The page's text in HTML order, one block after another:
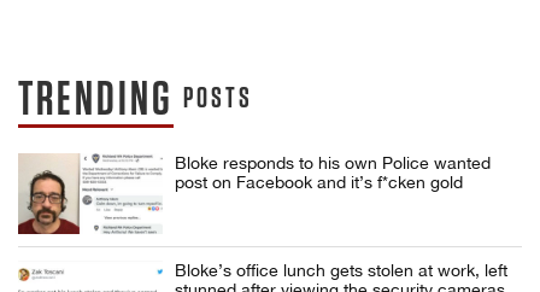
TRENDING POSTS
Bloke responds to his own Police wanted
post on Facebook and it’s f*cken gold
Bloke’s office lunch gets stolen at work, left